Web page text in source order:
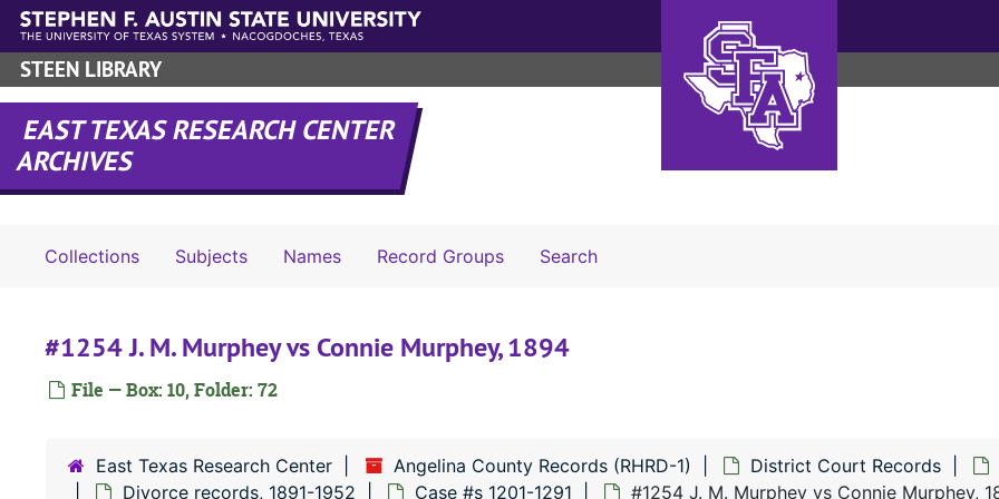
Skip to main content
STEEN LIBRARY
EAST TEXAS RESEARCH CENTER
ARCHIVES
Collections Subjects Names Record Groups SearchSearch The Archives
#1254 J. M. Murphey vs Connie Murphey, 1894
File — Box: 10, Folder: 72
East Texas Research Center Angelina County Records (RHRD-1) District Court Records
Divorce records, 1891-1952
Case #s 1201-1291 #1254 J. M. Murphey vs Connie Murphey,